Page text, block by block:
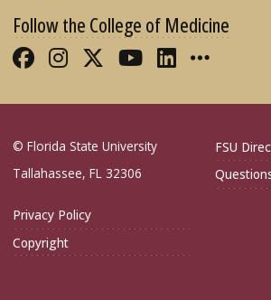
Follow the College of Medicine
Like FSU College of
Follow FSU College
Follow FSU
Follow FSU
Connect
More
© Florida State University
Tallahassee, FL 32306
FSU
Privacy Policy
Copyright